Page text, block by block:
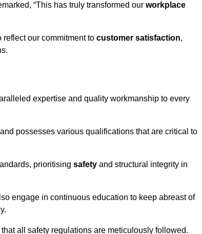
“This has truly transformed our workplace
reflect our commitment to customer satisfaction,
expertise and quality workmanship to every
possesses various qualifications that are critical to
prioritising safety and structural integrity in
engage in continuous education to keep abreast of
all safety regulations are meticulously followed.